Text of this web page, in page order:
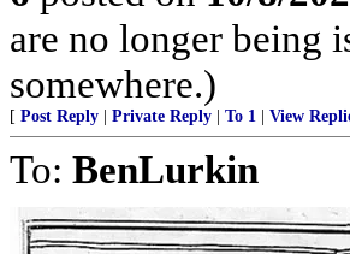
are no longer being
somewhere.)
[ Post Reply Private Reply To 1 View
To: BenLurkin